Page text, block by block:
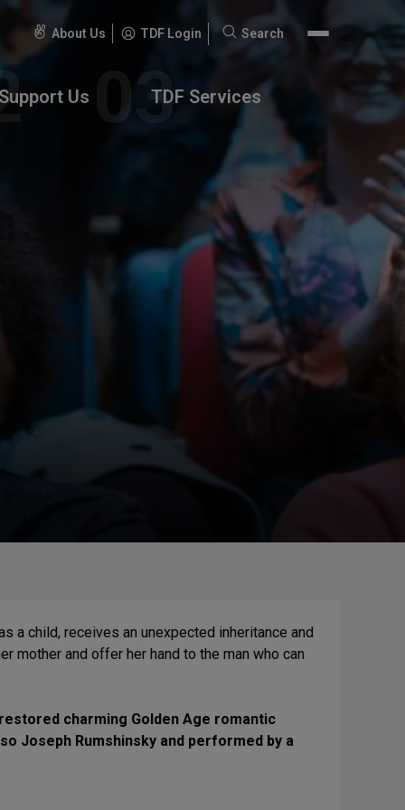
About Us TDF Login
Search
Search
Us TDF Services
a child, receives an unexpected inheritance and
mother and offer her hand to the man who can
charming Golden Age romantic
Joseph Rumshinsky and performed by a